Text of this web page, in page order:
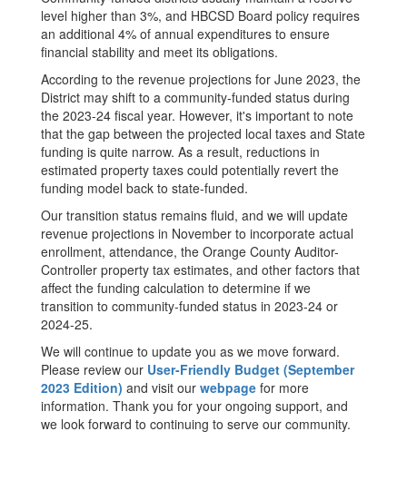
level higher than 3%, and HBCSD Board policy requires
an additional 4% of annual expenditures to ensure
financial stability and meet its obligations.
According to the revenue projections for June 2023, the
District may shift to a community-funded status during
the 2023-24 fiscal year. However, it's important to note
that the gap between the projected local taxes and State
funding is quite narrow. As a result, reductions in
estimated property taxes could potentially revert the
funding model back to state-funded.
Our transition status remains fluid, and we will update
revenue projections in November to incorporate actual
enrollment, attendance, the Orange County Auditor-
Controller property tax estimates, and other factors that
affect the funding calculation to determine if we
transition to community-funded status in 2023-24 or
2024-25.
We will continue to update you as we move forward.
Please review our User-Friendly Budget (September
2023 Edition) and visit our webpage for more
information. Thank you for your ongoing support, and
we look forward to continuing to serve our community.